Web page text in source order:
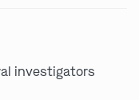
investigators